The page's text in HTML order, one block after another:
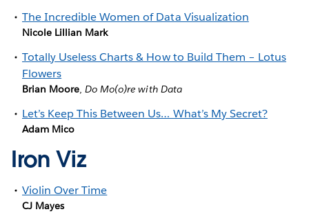
The Incredible Women of Data Visualization
Nicole Lillian Mark
Totally Useless Charts & How to Build Them – Lotus
Flowers
Brian Moore,Do Mo(o)re with Data
Let’s Keep This Between Us… What’s My Secret?
Adam Mico
Iron Viz
Violin Over Time
CJ Mayes